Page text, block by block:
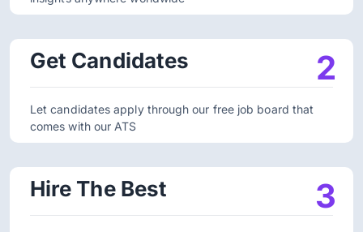
Get Candidates
Let candidates apply through our free job board that
comes with our ATS
2
Hire The Best 3